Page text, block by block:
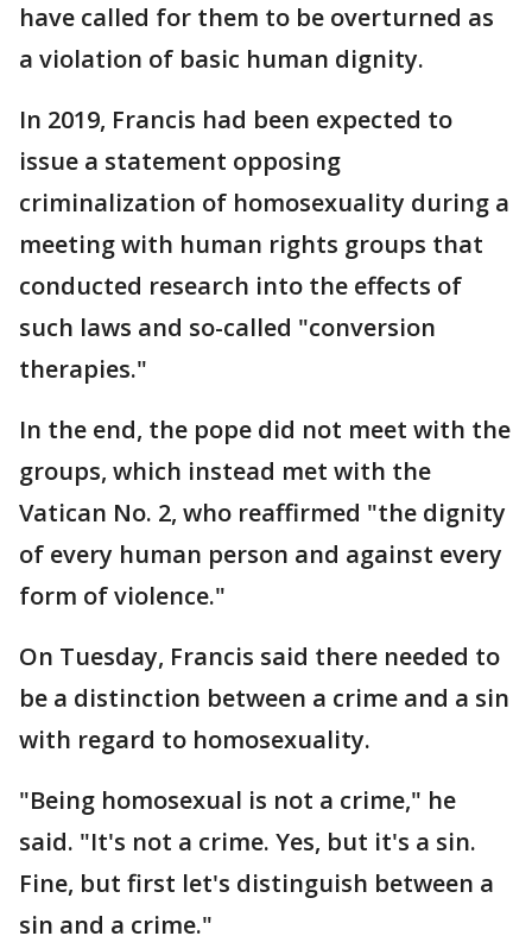
have called for them to be overturned as
a violation of basic human dignity.
In 2019, Francis had been expected to
issue a statement opposing
criminalization of homosexuality during a
meeting with human rights groups that
conducted research into the effects of
such laws and so-called "conversion
therapies."
In the end, the pope did not meet with the
groups, which instead met with the
Vatican No. 2, who reaffirmed "the dignity
of every human person and against every
form of violence."
On Tuesday, Francis said there needed to
be a distinction between a crime and a sin
with regard to homosexuality.
"Being homosexual is not a crime," he
said. "It's not a crime. Yes, but it's a sin.
Fine, but first let's distinguish between a
sin and a crime."